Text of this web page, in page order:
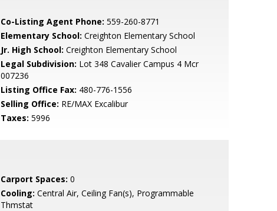
Co-Listing Agent Phone: 559-260-8771
Elementary School: Creighton Elementary School
Jr. High School: Creighton Elementary School
Legal Subdivision: Lot 348 Cavalier Campus 4 Mcr
007236
Listing Office Fax: 480-776-1556
Selling Office: RE/MAX Excalibur
Taxes: 5996
Carport Spaces: 0
Cooling: Central Air, Ceiling Fan(s), Programmable
Thmstat